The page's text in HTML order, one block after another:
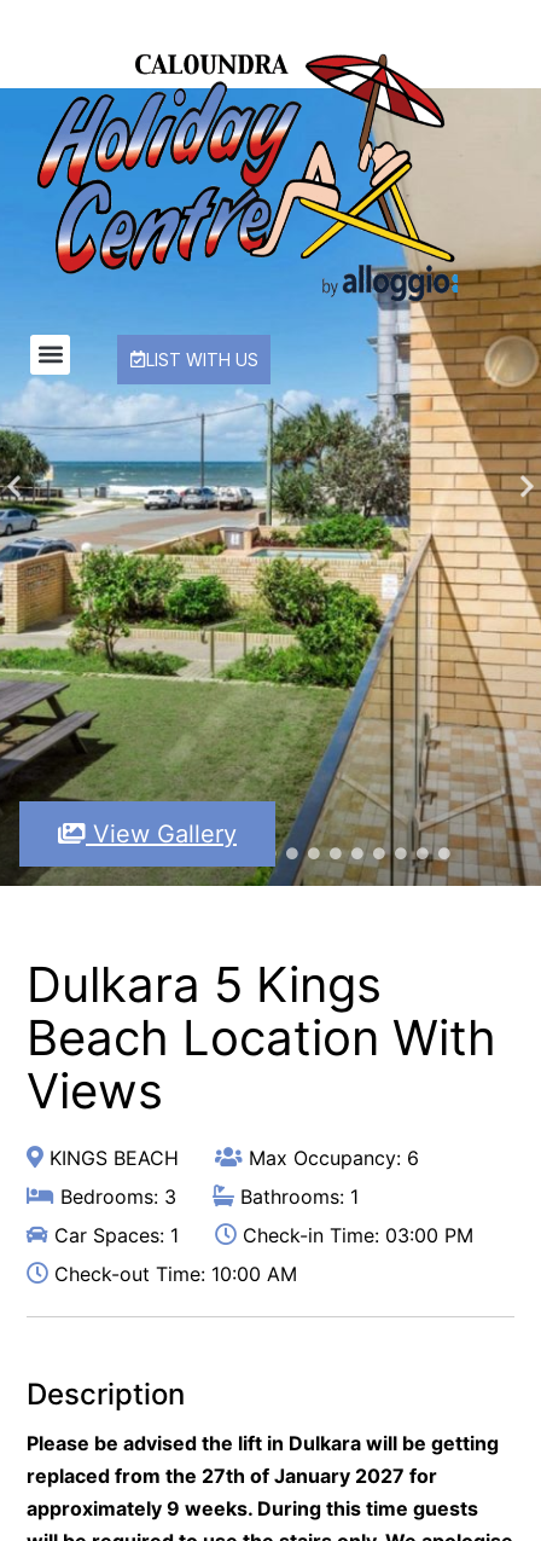
LIST WITH US
View Gallery
Dulkara 5 Kings
Beach Location With
Views
KINGS BEACH
Max Occupancy: 6
Bedrooms: 3
Bathrooms: 1
Car Spaces: 1
Check-in Time: 03:00 PM
Check-out Time: 10:00 AM
Description
Please be advised the lift in Dulkara will be getting
replaced from the 27th of January 2027 for
approximately 9 weeks. During this time guests